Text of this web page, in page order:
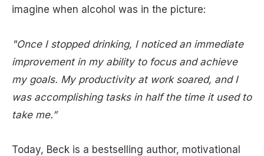
imagine when alcohol was in the picture:
"Once I stopped drinking, I noticed an immediate
improvement in my ability to focus and achieve
my goals. My productivity at work soared, and I
was accomplishing tasks in half the time it used to
take me.”
Today, Beck is a bestselling author, motivational